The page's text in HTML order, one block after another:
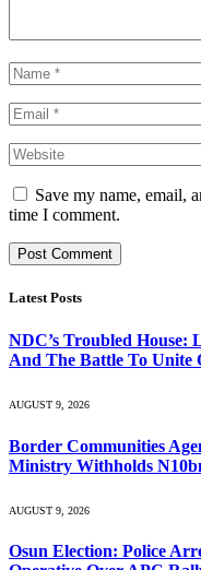
Save my name, email,
time I comment.
Latest Posts
NDC’s Troubled House:
And The Battle To Unite
AUGUST 9, 2026
Border Communities
Ministry Withholds
AUGUST 9, 2026
Osun Election: Police